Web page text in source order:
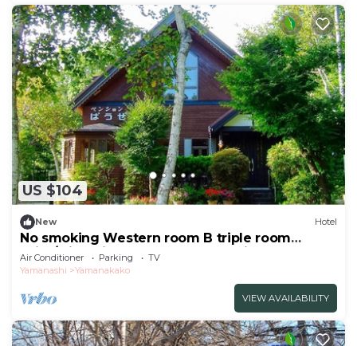
US $104
New Hotel
No smoking Western room B triple room
With/Minamitsuru-gun Yamanashi
Air Conditioner Parking
TV
Yamanashi
Yamanakako
VIEW AVAILABILITY